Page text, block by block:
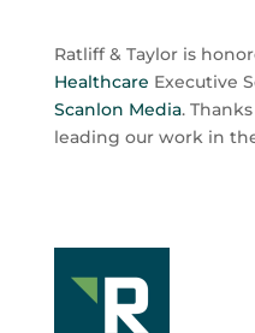
Ratliff & Taylor is
Healthcare Executive
Scanlon Media. Thanks
leading our work in